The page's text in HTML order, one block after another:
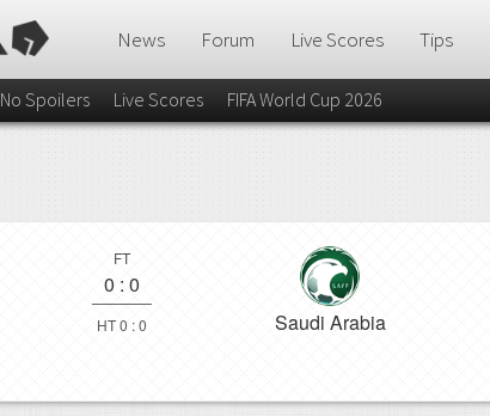
News Forum Live Scores Tips
No Spoilers Live Scores FIFA World Cup 2026
FT
0 : 0
HT 0 : 0 Saudi Arabia